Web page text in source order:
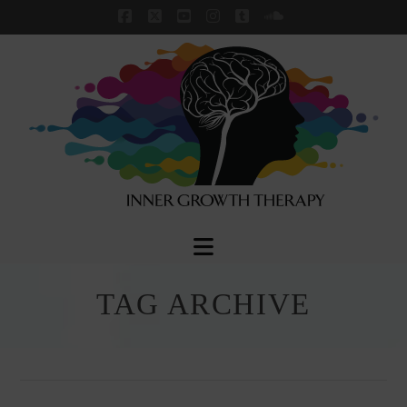
Facebook
X YouTubeInstagram
TumblrSoundCloud
Navigation
TAG ARCHIVE